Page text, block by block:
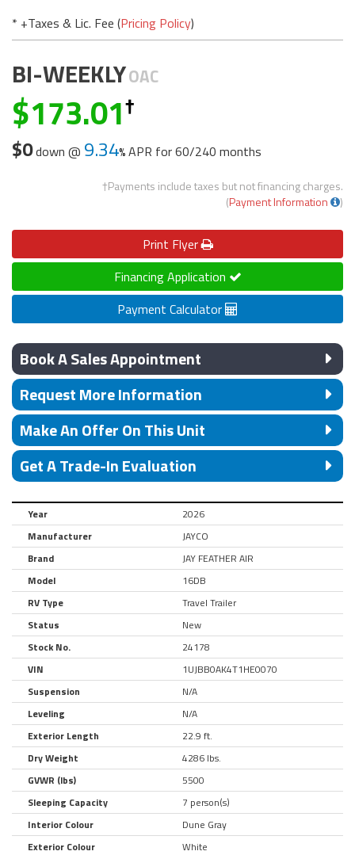
* +Taxes & Lic. Fee (Pricing Policy)
BI-WEEKLYOAC
173.01
$0down @ 9.34 APR for60/240 months
†Payments include taxes but not financing charges.
(Payment Information )
Print Flyer
Financing Application
Payment Calculator
Book A Sales Appointment
Request More Information
Make An Offer On This Unit
Get A Trade-In Evaluation
Year
2026
Manufacturer
JAYCO
Brand
JAY FEATHER AIR
Model
16DB
RV Type
Travel Trailer
Status
New
Stock No.
24178
VIN
1UJBB0AK4T1HE0070
Suspension
N/A
Leveling
N/A
Exterior Length
22.9 ft.
Dry Weight
4286 lbs.
GVWR (lbs)
5500
Sleeping Capacity
7 person(s)
Interior Colour
Dune Gray
Exterior Colour
White